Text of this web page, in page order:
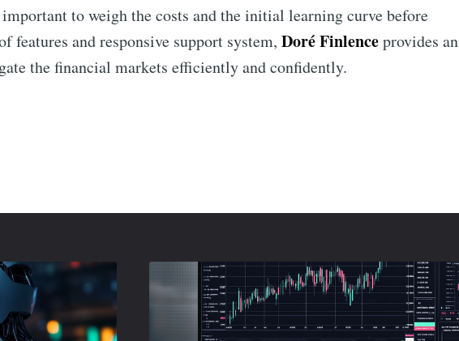
important to weigh the costs and the initial learning curve before
and responsive support system, Doré Finlenceprovides an
the financial markets efficiently and confidently.